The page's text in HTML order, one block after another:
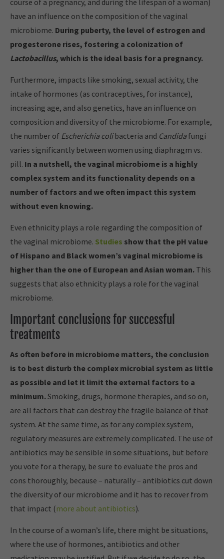
course of a pregnancy, and during the lifespan of a woman)
have an influence on the composition of the vaginal
microbiome. During puberty, the level of estrogen and
progesterone rises, fostering a colonization of
Lactobacillus, which is the ideal basis for a pregnancy.
Furthermore, impacts like smoking, sexual activity, the
intake of hormones (as contraceptives, for instance),
increasing age, and also genetics, have an influence on
composition and diversity of the microbiome. For example,
the number of Escherichia colibacteria and Candida fungi
varies significantly between women using diaphragm vs.
pill. In a nutshell, the vaginal microbiome is a highly
complex system and its functionality depends on a
number of factors and we often impact this system
without even knowing.
Even ethnicity plays a role regarding the composition of
the vaginal microbiome. Studies show that the pH value
of Hispano and Black women’s vaginal microbiome is
higher than the one of European and Asian woman. This
suggests that also ethnicity plays a role for the vaginal
microbiome.
Important conclusions for successful
treatments
As often before in microbiome matters, the conclusion
is to best disturb the complex microbial system as little
as possible and let it limit the external factors to a
minimum.Smoking, drugs, hormone therapies, and so on,
are all factors that can destroy the fragile balance of that
system. At the same time, as for any complex system,
regulatory measures are extremely complicated. The use of
antibiotics may be sensible in some situations, but before
you vote for a therapy, be sure to evaluate the pros and
cons thoroughly, because – naturally – antibiotics cut down
the diversity of our microbiome and it has to recover from
that impact (more about antibiotics).
In the course of a woman’s life, there might be situations,
where the use of hormones, antibiotics and other